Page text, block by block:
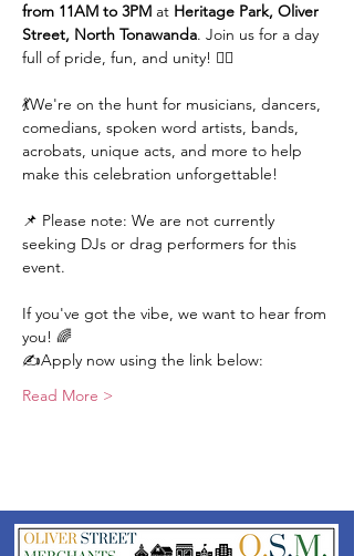
from 11AM to 3PM at Heritage Park, Oliver
Street, North Tonawanda. Join us for a day
full of pride, fun, and unity! 🏳️‍🌈
💃We're on the hunt for musicians, dancers,
comedians, spoken word artists, bands,
acrobats, unique acts, and more to help
make this celebration unforgettable!
📌 Please note: We are not currently
seeking DJs or drag performers for this
event.
If you've got the vibe, we want to hear from
you! 🌈
✍️Apply now using the link below:
Read More >